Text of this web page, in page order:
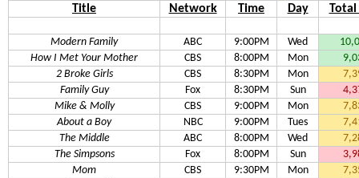
Title Network Time Day Total
Modern Family ABC 9:00PM Wed
How I Met Your Mother
CBS 8:00PM Mon
2 Broke Girls
CBS 8:30PM Mon
Family Guy
Fox 8:30PM Sun
Mike & Molly
CBS 9:00PM Mon
About a Boy
NBC 9:00PM Tues
The Middle
ABC 8:00PM Wed
The Simpsons
Fox 8:00PM Sun
Mom
CBS 9:30PM Mon